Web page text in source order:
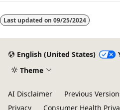
Last updated on 09/25/2024
English (United States)
Theme
AI Disclaimer Previous
Privacy
Consumer Health